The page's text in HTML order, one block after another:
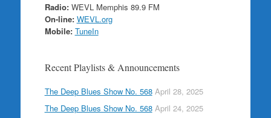
Radio:WEVL Memphis 89.9 FM
On-line: WEVL.org
Mobile: TuneIn
Recent Playlists & Announcements
The Deep Blues Show No. 568 April 28, 2025
The Deep Blues Show No. 568 April 24, 2025